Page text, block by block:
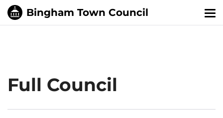
Full Council